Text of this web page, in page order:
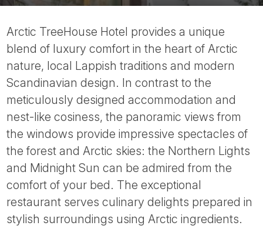
Arctic TreeHouse Hotel provides a unique
blend of luxury comfort in the heart of Arctic
nature, local Lappish traditions and modern
Scandinavian design. In contrast to the
meticulously designed accommodation and
nest-like cosiness, the panoramic views from
the windows provide impressive spectacles of
the forest and Arctic skies: the Northern Lights
and Midnight Sun can be admired from the
comfort of your bed. The exceptional
restaurant serves culinary delights prepared in
stylish surroundings using Arctic ingredients.